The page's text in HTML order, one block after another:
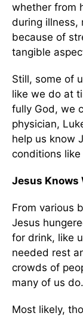
whether from
during illness,
because of
tangible
Still, some of
like we do at
fully God, we
physician,
help us know
conditions like
Jesus Knows
From various
Jesus
for drink, like
needed rest
crowds of
many of us do.
Most likely,